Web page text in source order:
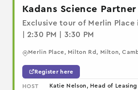
Kadans Science Partner
Exclusive tour of Merlin Place
| 2:30 PM | 3:30 PM
Merlin Place, Milton Rd, Milton,
Register here
HOST Katie Nelson, Head of Leasing